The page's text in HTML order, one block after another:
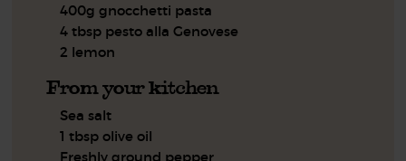
400g gnocchetti pasta
4 tbsp pesto alla Genovese
2 lemon
From your kitchen
Sea salt
1 tbsp olive oil
Freshly ground pepper